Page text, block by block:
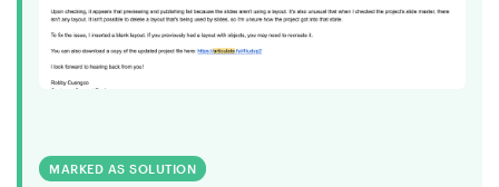
MARKED AS SOLUTION